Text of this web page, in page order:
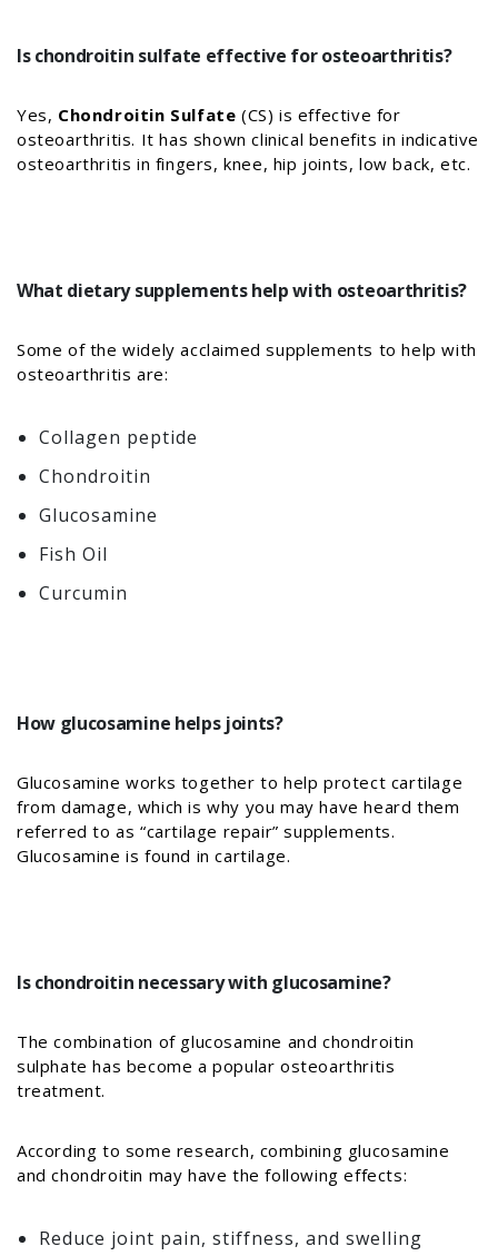
Is chondroitin sulfate effective for osteoarthritis?
Yes, Chondroitin Sulfate (CS) is effective for
osteoarthritis. It has shown clinical benefits in indicative
osteoarthritis in fingers, knee, hip joints, low back, etc.
What dietary supplements help with osteoarthritis?
Some of the widely acclaimed supplements to help with
osteoarthritis are:
Collagen peptide
Chondroitin
Glucosamine
Fish Oil
Curcumin
How glucosamine helps joints?
Glucosamine works together to help protect cartilage
from damage, which is why you may have heard them
referred to as “cartilage repair” supplements.
Glucosamine is found in cartilage.
Is chondroitin necessary with glucosamine?
The combination of glucosamine and chondroitin
sulphate has become a popular osteoarthritis
treatment.
According to some research, combining glucosamine
and chondroitin may have the following effects:
Reduce joint pain, stiffness, and swelling